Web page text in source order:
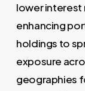
lower interest
enhancing
holdings to
exposure
geographies